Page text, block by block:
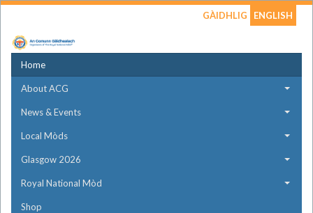
GÀIDHLIG ENGLISH
Home
About ACG
News & Events
Local Mòds
Glasgow 2026
Royal National Mòd
Shop